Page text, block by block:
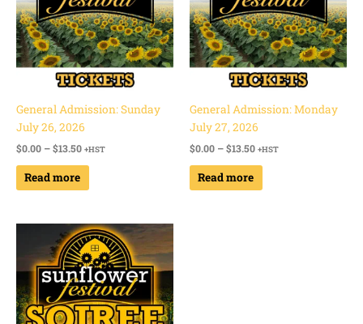
General Admission: Sunday
July 26, 2026
$0.00 –$13.50 +HST
Read more
General Admission: Monday
July 27, 2026
$0.00 –$13.50 +HST
Read more